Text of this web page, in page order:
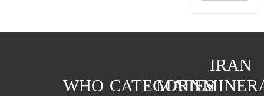
IRAN
MAIN
CATEGORIES
WHO